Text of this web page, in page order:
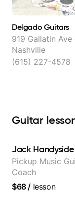
Delgado Guitars
919 Gallatin Ave
Nashville
(615) 227-4578
Guitar
Jack Handyside
Pickup Music
Coach
$68/ lesson